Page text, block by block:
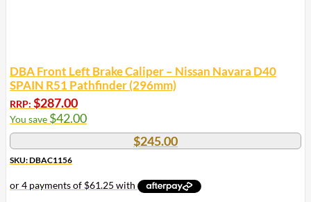
DBA Front Left Brake Caliper – Nissan Navara D40
SPAIN R51 Pathfinder (296mm)
RRP: $287.00
You save $42.00
$245.00
SKU: DBAC1156